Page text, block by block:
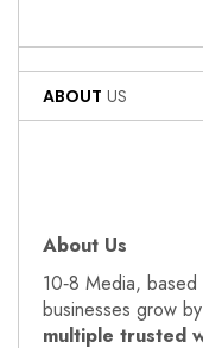
ABOUT US
About Us
10‑8 Media,
businesses grow
multiple trusted